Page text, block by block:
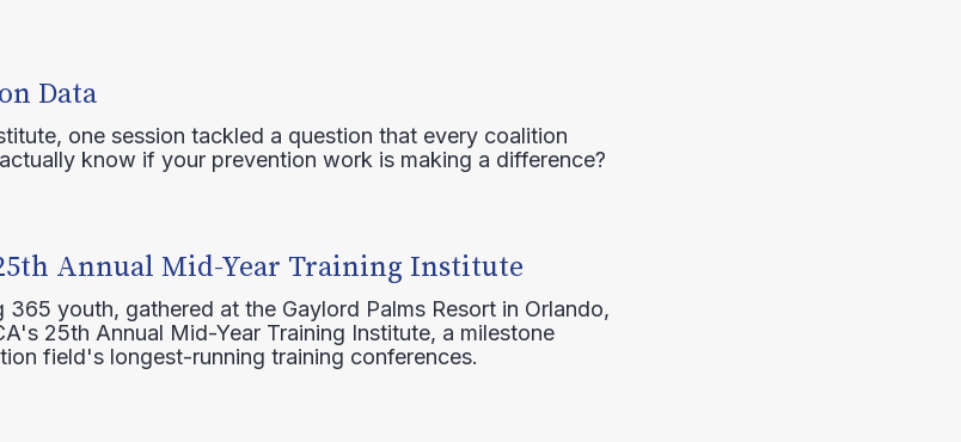
Data
one session tackled a question that every coalition
know if your prevention work is making a difference?
25th Annual Mid-Year Training Institute
youth, gathered at the Gaylord Palms Resort in Orlando,
25th Annual Mid-Year Training Institute, a milestone
field's longest-running training conferences.